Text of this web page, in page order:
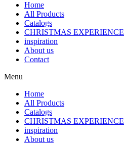
Home
All Products
Catalogs
CHRISTMAS EXPERIENCE
inspiration
About us
Contact
Menu
Home
All Products
Catalogs
CHRISTMAS EXPERIENCE
inspiration
About us